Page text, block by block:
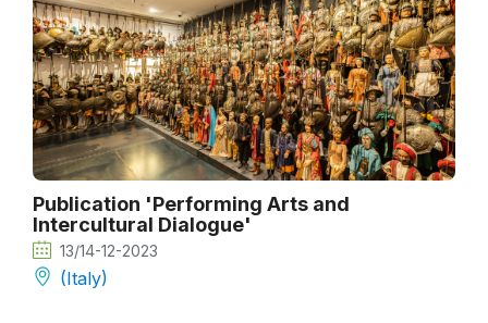
Publication 'Performing Arts and
Intercultural Dialogue'
13/14-12-2023
(Italy)